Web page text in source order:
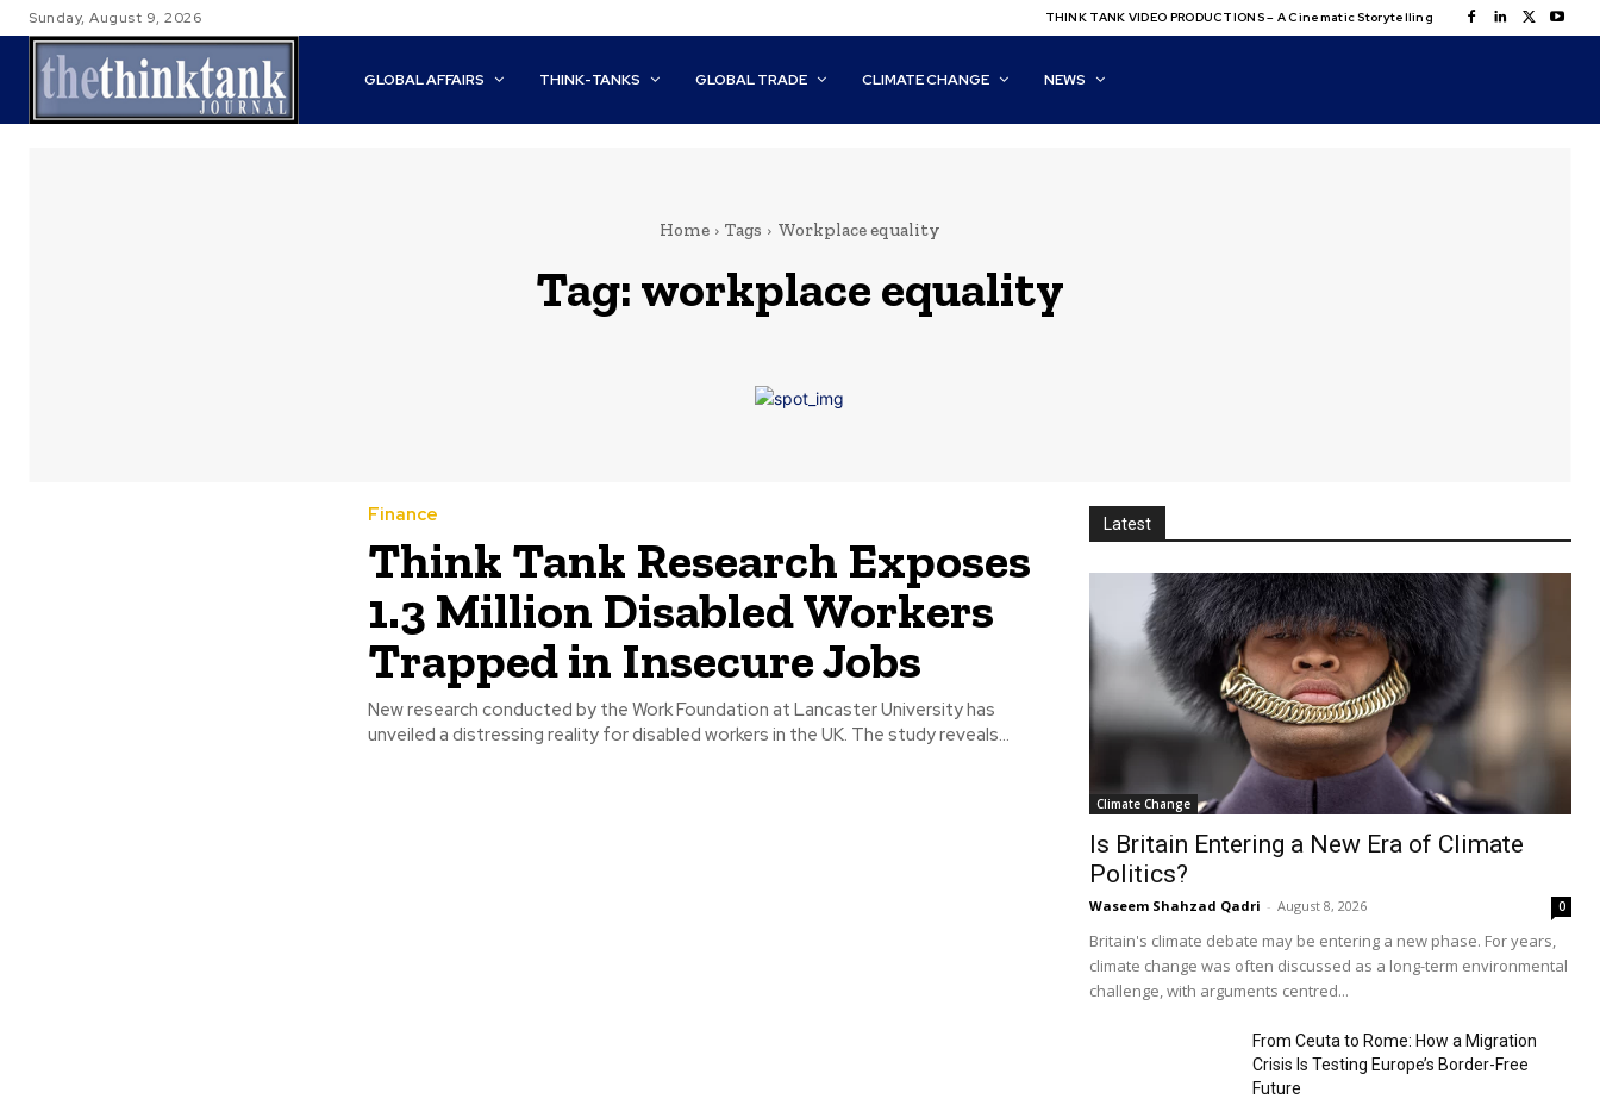
Sunday, August 9, 2026 THINK TANK VIDEO PRODUCTIONS – A Cinematic Storytelling
GLOBAL AFFAIRS THINK-TANKS GLOBAL TRADE CLIMATE CHANGE NEWS
Home Tags Workplace equality
Tag:workplace equality
Finance
Think Tank Research Exposes
1.3 Million Disabled Workers
Trapped in Insecure Jobs
New research conducted by the Work Foundation at Lancaster University has
unveiled a distressing reality for disabled workers in the UK. The study reveals...
Latest
Climate Change
Is Britain Entering a New Era of Climate
Politics?
Waseem Shahzad Qadri - August 8, 2026 0
Britain's climate debate may be entering a new phase. For years,
climate change was often discussed as a long-term environmental
challenge, with arguments centred...
From Ceuta to Rome: How a Migration
Crisis Is Testing Europe’s Border-Free
Future